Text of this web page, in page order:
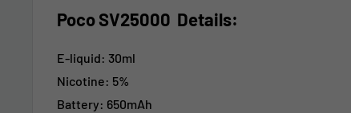
Poco SV25000 Details:
E-liquid: 30ml
Nicotine: 5%
Battery: 650mAh